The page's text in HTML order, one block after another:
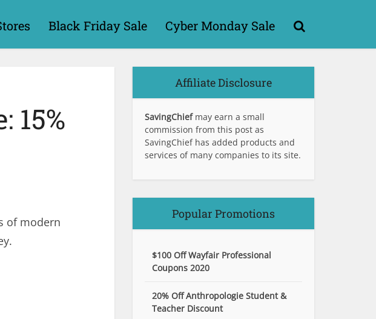
Black Friday Sale Cyber Monday Sale
15%
of modern
Affiliate Disclosure
SavingChief may earn a small
commission from this post as
SavingChief has added products and
services of many companies to its site.
Popular Promotions
$100 Off Wayfair Professional
Coupons 2020
20% Off Anthropologie Student &
Teacher Discount